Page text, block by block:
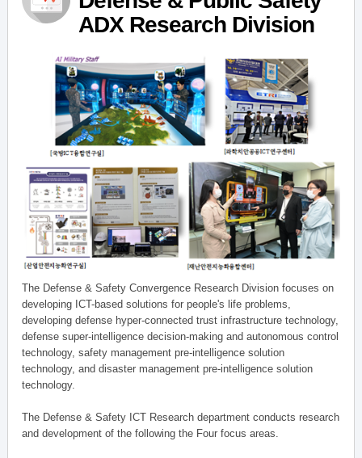
ADX Research Division
The Defense & Safety Convergence Research Division focuses on
developing ICT-based solutions for people's life problems,
developing defense hyper-connected trust infrastructure technology,
defense super-intelligence decision-making and autonomous control
technology, safety management pre-intelligence solution
technology, and disaster management pre-intelligence solution
technology.
The Defense & Safety ICT Research department conducts research
and development of the following the Four focus areas.